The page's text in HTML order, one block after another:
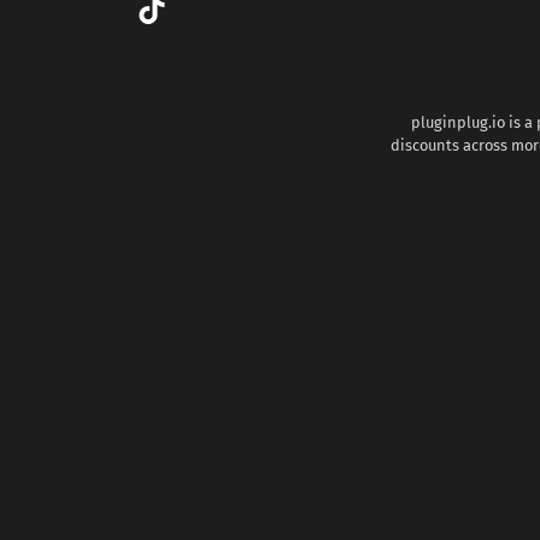
pluginplug.io is a
discounts across